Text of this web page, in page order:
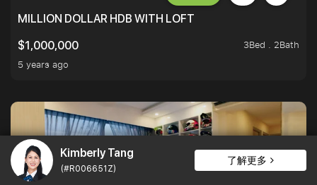
Kimberly Tang
(#R006651Z)
了解更多
MILLION DOLLAR HDB WITH LOFT
$1,000,000
3Bed . 2Bath
5 years ago